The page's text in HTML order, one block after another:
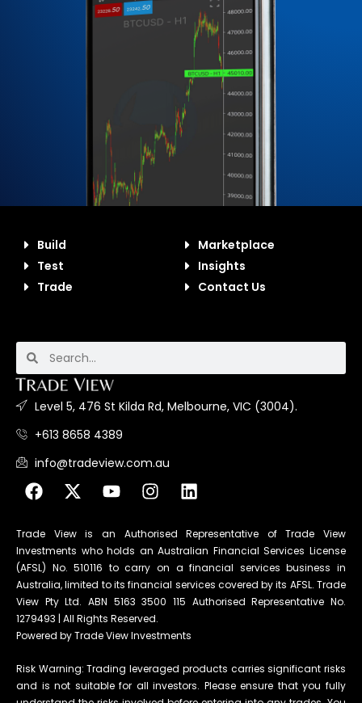
Build
Test
Trade
Marketplace
Insights
Contact Us
Level 5, 476 St Kilda Rd, Melbourne, VIC (3004).
+613 8658 4389
info@tradeview.com.au
Trade View is an Authorised Representative of Trade View
Investments who holds an Australian Financial Services License
(AFSL) No. 510116 to carry on a financial services business in
Australia, limited to its financial services covered by its AFSL. Trade
View Pty Ltd. ABN 5163 3500 115 Authorised Representative No.
1279493 | All Rights Reserved.
Powered by Trade View Investments
Risk Warning: Trading leveraged products carries significant risks
and is not suitable for all investors. Please ensure that you fully